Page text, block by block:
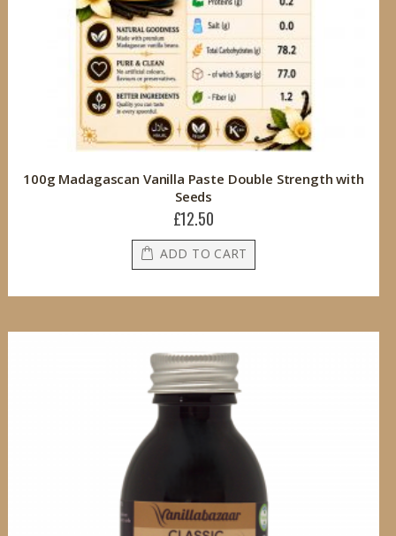
100g Madagascan Vanilla Paste Double Strength with
Seeds
£12.50
ADD TO CART